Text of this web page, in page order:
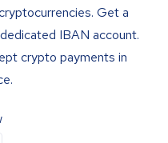
Get a
IBAN account.
crypto payments in